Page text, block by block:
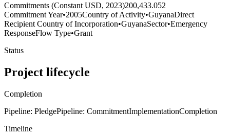
Commitments (Constant USD, 2023)200,433.052
Commitment Year•2005Country of Activity•GuyanaDirect
Recipient Country of Incorporation•GuyanaSector•Emergency
ResponseFlow Type•Grant
Status
Project lifecycle
Completion
Pipeline: PledgePipeline: CommitmentImplementationCompletion
Timeline